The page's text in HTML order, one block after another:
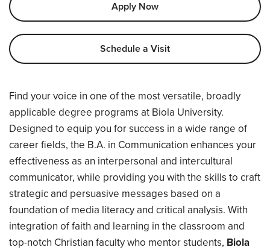
Apply Now
Schedule a Visit
Overview
Find your voice in one of the most versatile, broadly
applicable degree programs at Biola University.
Designed to equip you for success in a wide range of
career fields, the B.A. in Communication enhances your
effectiveness as an interpersonal and intercultural
communicator, while providing you with the skills to craft
strategic and persuasive messages based on a
foundation of media literacy and critical analysis. With
integration of faith and learning in the classroom and
top-notch Christian faculty who mentor students, Biola